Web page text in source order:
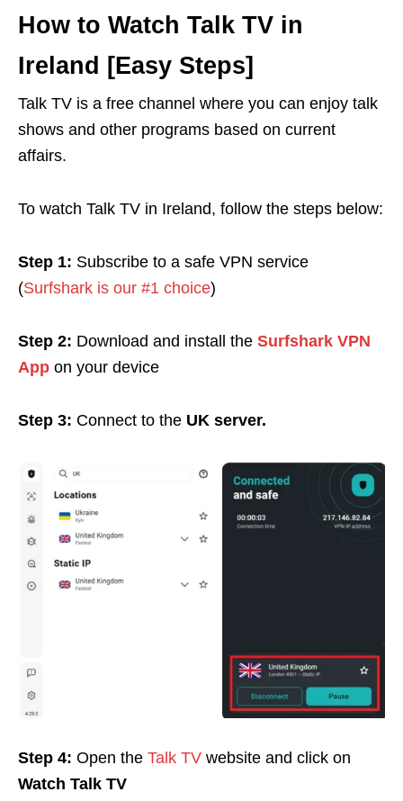
How to Watch Talk TV in
Ireland [Easy Steps]
Talk TV is a free channel where you can enjoy talk
shows and other programs based on current
affairs.
To watch Talk TV in Ireland, follow the steps below:
Step 1: Subscribe to a safe VPN service
(Surfshark is our #1 choice)
Step 2: Download and install the Surfshark VPN
App on your device
Step 3: Connect to the UK server.
Step 4: Open the Talk TV website and click on
Watch Talk TV